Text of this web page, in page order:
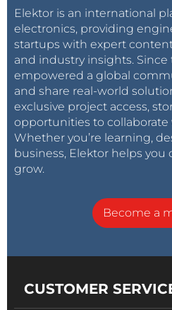
Elektor is an international
electronics, providing
startups with expert
and industry insights. Since
empowered a global
and share real-world
exclusive project access,
opportunities to collaborate
Whether you’re learning,
business, Elektor helps you
grow.
Become a
CUSTOMER